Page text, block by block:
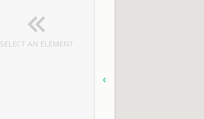
SELECT AN ELEMENT